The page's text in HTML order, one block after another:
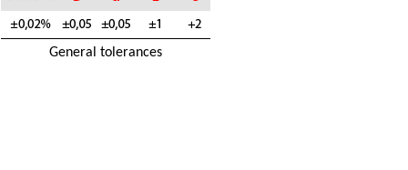
General tolerances